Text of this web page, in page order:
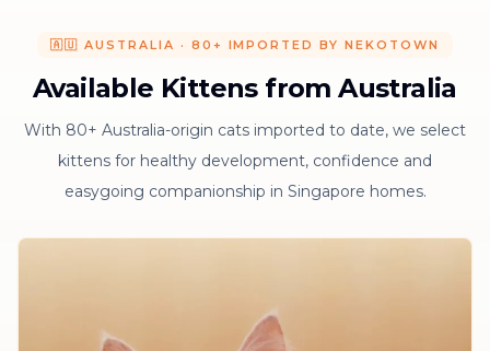
🇦🇺 AUSTRALIA · 80+ IMPORTED BY NEKOTOWN
Available Kittens from Australia
With 80+ Australia-origin cats imported to date, we select
kittens for healthy development, confidence and
easygoing companionship in Singapore homes.